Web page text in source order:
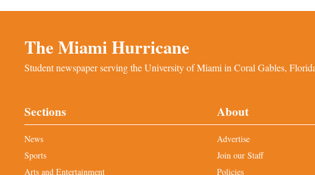
The Miami Hurricane
Student newspaper serving the University of Miami in Coral Gables,
Sections
News
Sports
Arts and Entertainment
About
Advertise
Join our Staff
Policies